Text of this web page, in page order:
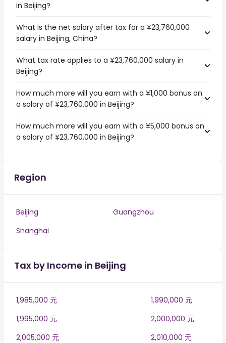
in Beijing?
What is the net salary after tax for a ¥23,760,000
salary in Beijing, China?
What tax rate applies to a ¥23,760,000 salary in
Beijing?
How much more will you earn with a ¥1,000 bonus on
a salary of ¥23,760,000 in Beijing?
How much more will you earn with a ¥5,000 bonus on
a salary of ¥23,760,000 in Beijing?
Region
Beijing
Guangzhou
Shanghai
Tax by Income in Beijing
1,985,000 元
1,990,000 元
1,995,000 元
2,000,000 元
2,005,000 元
2,010,000 元